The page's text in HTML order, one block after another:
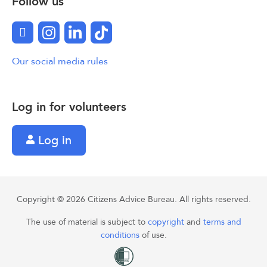
Log in for volunteers
Log in
FacebookInstagram
LinkedInTikTok
Our social media rules
Copyright © 2026 Citizens Advice Bureau. All rights reserved.
The use of material is subject to copyright and terms and
conditions of use.